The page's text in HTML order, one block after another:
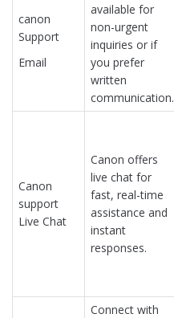
canon
Support
Email
available for
non-urgent
inquiries or if
you prefer
written
communication.
Canon
support
Live Chat
Canon offers
live chat for
fast, real-time
assistance and
instant
responses.
Connect with